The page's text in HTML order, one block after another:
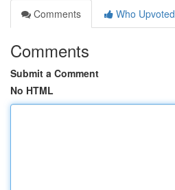
Comments
Who Upvoted
Comments
Submit a Comment
No HTML